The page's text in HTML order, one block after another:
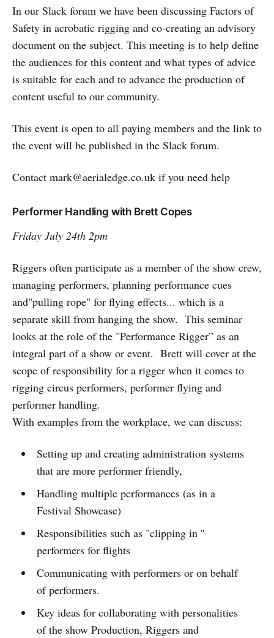
In our Slack forum we have been discussing Factors of
Safety in acrobatic rigging and co-creating an advisory
document on the subject. This meeting is to help define
the audiences for this content and what types of advice
is suitable for each and to advance the production of
content useful to our community.
This event is open to all paying members and the link to
the event will be published in the Slack forum.
Contact mark@aerialedge.co.uk if you need help
Performer Handling with Brett Copes
Friday July 24th 2pm
Riggers often participate as a member of the show crew,
managing performers, planning performance cues
and"pulling rope" for flying effects... which is a
separate skill from hanging the show. This seminar
looks at the role of the "Performance Rigger” as an
integral part of a show or event. Brett will cover at the
scope of responsibility for a rigger when it comes to
rigging circus performers, performer flying and
performer handling.
With examples from the workplace, we can discuss:
Setting up and creating administration systems
that are more performer friendly,
Handling multiple performances (as in a
Festival Showcase)
Responsibilities such as "clipping in ''
performers for flights
Communicating with performers or on behalf
of performers.
Key ideas for collaborating with personalities
of the show Production, Riggers and